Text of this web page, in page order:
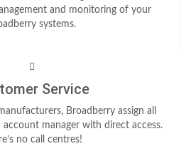
and monitoring of your
systems.
Service
Broadberry assign all
manager with direct access.
no call centres!